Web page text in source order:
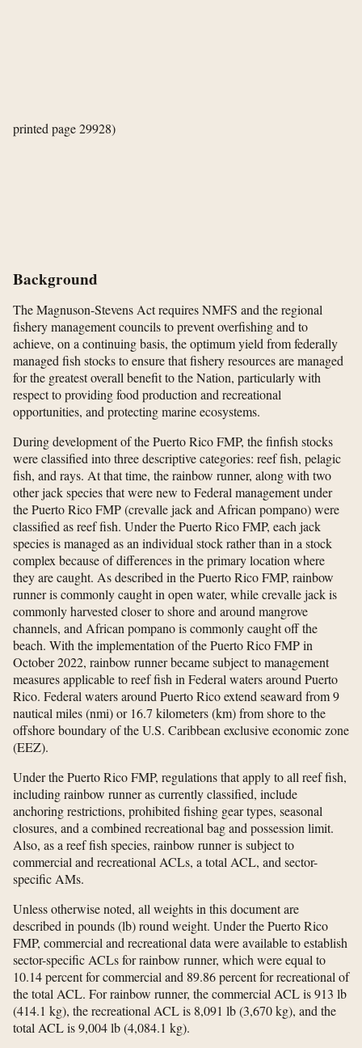
printed page 29928)
Background
The Magnuson-Stevens Act requires NMFS and the regional
fishery management councils to prevent overfishing and to
achieve, on a continuing basis, the optimum yield from federally
managed fish stocks to ensure that fishery resources are managed
for the greatest overall benefit to the Nation, particularly with
respect to providing food production and recreational
opportunities, and protecting marine ecosystems.
During development of the Puerto Rico FMP, the finfish stocks
were classified into three descriptive categories: reef fish, pelagic
fish, and rays. At that time, the rainbow runner, along with two
other jack species that were new to Federal management under
the Puerto Rico FMP (crevalle jack and African pompano) were
classified as reef fish. Under the Puerto Rico FMP, each jack
species is managed as an individual stock rather than in a stock
complex because of differences in the primary location where
they are caught. As described in the Puerto Rico FMP, rainbow
runner is commonly caught in open water, while crevalle jack is
commonly harvested closer to shore and around mangrove
channels, and African pompano is commonly caught off the
beach. With the implementation of the Puerto Rico FMP in
October 2022, rainbow runner became subject to management
measures applicable to reef fish in Federal waters around Puerto
Rico. Federal waters around Puerto Rico extend seaward from 9
nautical miles (nmi) or 16.7 kilometers (km) from shore to the
offshore boundary of the U.S. Caribbean exclusive economic zone
(EEZ).
Under the Puerto Rico FMP, regulations that apply to all reef fish,
including rainbow runner as currently classified, include
anchoring restrictions, prohibited fishing gear types, seasonal
closures, and a combined recreational bag and possession limit.
Also, as a reef fish species, rainbow runner is subject to
commercial and recreational ACLs, a total ACL, and sector-
specific AMs.
Unless otherwise noted, all weights in this document are
described in pounds (lb) round weight. Under the Puerto Rico
FMP, commercial and recreational data were available to establish
sector-specific ACLs for rainbow runner, which were equal to
10.14 percent for commercial and 89.86 percent for recreational of
the total ACL. For rainbow runner, the commercial ACL is 913 lb
(414.1 kg), the recreational ACL is 8,091 lb (3,670 kg), and the
total ACL is 9,004 lb (4,084.1 kg).